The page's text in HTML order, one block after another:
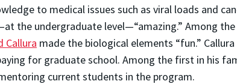
to medical issues such as viral loads and
the undergraduate level—“amazing.” Among
Callura made the biological elements “fun.”
for graduate school. Among the first in his
current students in the program.